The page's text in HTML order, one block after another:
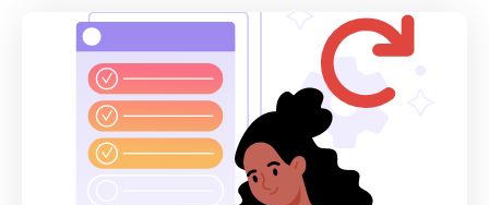
IT Consulting
& Support
Technology must continually adapt to meet an
organization’s operational needs. Our consultants
will help you plan and execute your major IT
projects efficiently and within budget and